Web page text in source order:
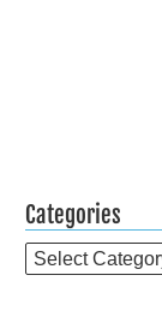
Categories
Categories